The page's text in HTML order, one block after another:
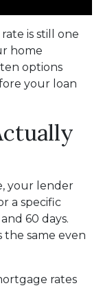
is still one
home
options
your loan
your lender
a specific
60 days.
same even
rates